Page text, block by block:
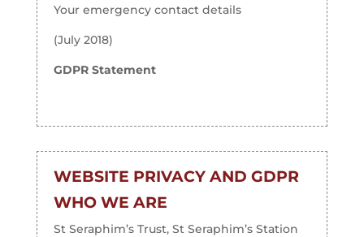
Your emergency contact details
(July 2018)
GDPR Statement
WEBSITE PRIVACY AND GDPR
WHO WE ARE
St Seraphim’s Trust, St Seraphim’s Station